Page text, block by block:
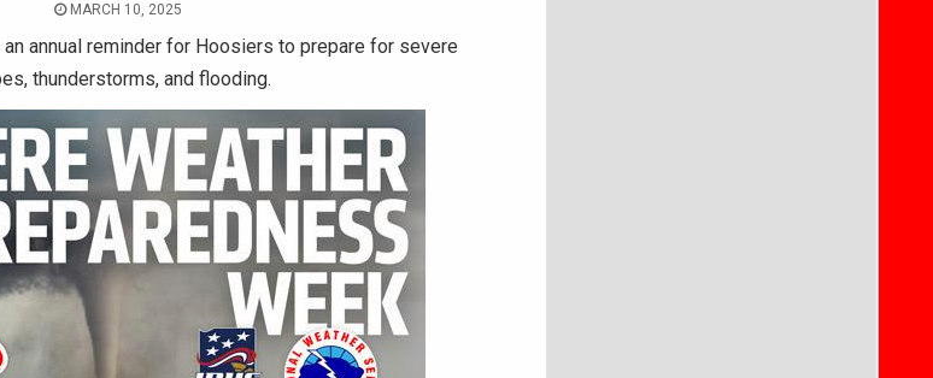
MARCH 10, 2025
annual reminder for Hoosiers to prepare for severe
thunderstorms, and flooding.